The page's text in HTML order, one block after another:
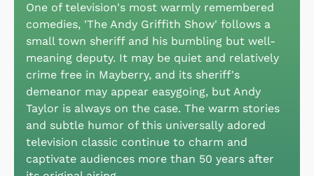
One of television's most warmly remembered
comedies, 'The Andy Griffith Show' follows a
small town sheriff and his bumbling but well-
meaning deputy. It may be quiet and relatively
crime free in Mayberry, and its sheriff's
demeanor may appear easygoing, but Andy
Taylor is always on the case. The warm stories
and subtle humor of this universally adored
television classic continue to charm and
captivate audiences more than 50 years after